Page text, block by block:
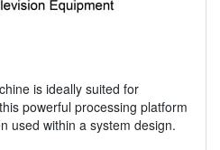
is ideally suited for
powerful processing platform
used within a system design.